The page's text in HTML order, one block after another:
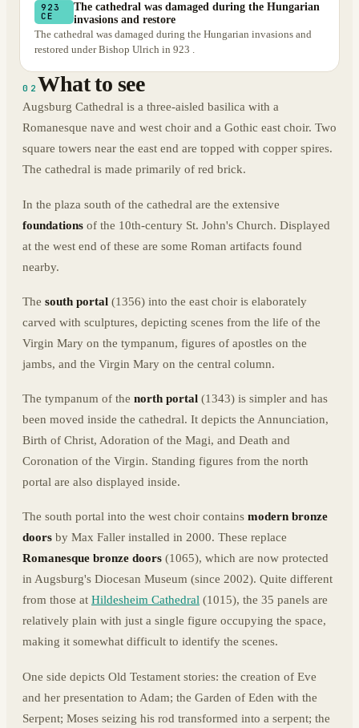
923
CE
The cathedral was damaged during the Hungarian
invasions and restore
The cathedral was damaged during the Hungarian invasions and
restored under Bishop Ulrich in 923 .
02 What to see
Augsburg Cathedral is a three-aisled basilica with a
Romanesque nave and west choir and a Gothic east choir. Two
square towers near the east end are topped with copper spires.
The cathedral is made primarily of red brick.
In the plaza south of the cathedral are the extensive
foundations of the 10th-century St. John's Church. Displayed
at the west end of these are some Roman artifacts found
nearby.
The south portal (1356) into the east choir is elaborately
carved with sculptures, depicting scenes from the life of the
Virgin Mary on the tympanum, figures of apostles on the
jambs, and the Virgin Mary on the central column.
The tympanum of the north portal (1343) is simpler and has
been moved inside the cathedral. It depicts the Annunciation,
Birth of Christ, Adoration of the Magi, and Death and
Coronation of the Virgin. Standing figures from the north
portal are also displayed inside.
The south portal into the west choir contains modern bronze
doors by Max Faller installed in 2000. These replace
Romanesque bronze doors (1065), which are now protected
in Augsburg's Diocesan Museum (since 2002). Quite different
from those at Hildesheim Cathedral (1015), the 35 panels are
relatively plain with just a single figure occupying the space,
making it somewhat difficult to identify the scenes.
One side depicts Old Testament stories: the creation of Eve
and her presentation to Adam; the Garden of Eden with the
Serpent; Moses seizing his rod transformed into a serpent; the